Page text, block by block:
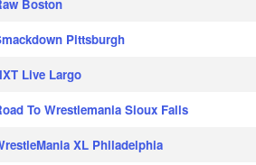
Boston
Pittsburgh
Live Largo
To Wrestlemania Sioux Falls
XL Philadelphia